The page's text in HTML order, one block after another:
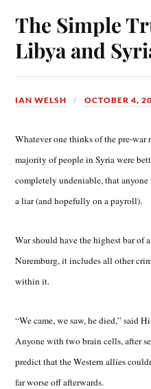
ok es
t
The Simple
Libya and
IAN WELSH OCTOBER 4,
Whatever one thinks of the pre-war
majority of people in Syria were
completely undeniable, that
a liar (and hopefully on a payroll).
War should have the highest bar of
Nuremburg, it includes all other
within it.
“We came, we saw, he died,” said
Anyone with two brain cells, after
predict that the Western allies
far worse off afterwards.